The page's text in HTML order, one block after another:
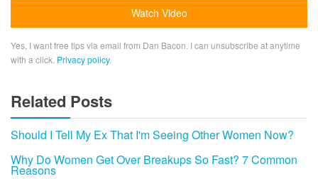
Yes, I want free tips via email from Dan Bacon. I can unsubscribe at anytime
with a click. Privacy policy.
Related Posts
Should I Tell My Ex That I'm Seeing Other Women Now?
Why Do Women Get Over Breakups So Fast? 7 Common
Reasons